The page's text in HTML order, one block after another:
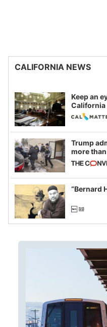
CALIFORNIA NEWS
Keep an
California
legislative
Trump
more
California
example
imagined
“Bernard